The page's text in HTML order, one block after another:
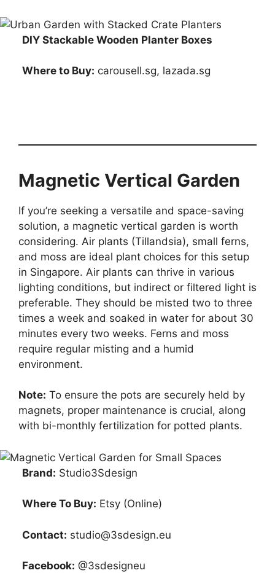
DIY Stackable Wooden Planter Boxes
Where to Buy: carousell.sg, lazada.sg
Magnetic Vertical Garden
If you’re seeking a versatile and space-saving
solution, a magnetic vertical garden is worth
considering. Air plants (Tillandsia), small ferns,
and moss are ideal plant choices for this setup
in Singapore. Air plants can thrive in various
lighting conditions, but indirect or filtered light is
preferable. They should be misted two to three
times a week and soaked in water for about 30
minutes every two weeks. Ferns and moss
require regular misting and a humid
environment.
Note: To ensure the pots are securely held by
magnets, proper maintenance is crucial, along
with bi-monthly fertilization for potted plants.
Brand: Studio3Sdesign
Where To Buy: Etsy (Online)
Contact: studio@3sdesign.eu
Facebook: @3sdesigneu